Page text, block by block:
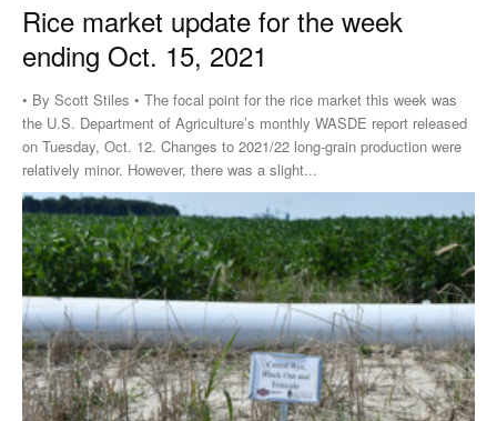
Rice market update for the week
ending Oct. 15, 2021
• By Scott Stiles • The focal point for the rice market this week was
the U.S. Department of Agriculture’s monthly WASDE report released
on Tuesday, Oct. 12. Changes to 2021/22 long-grain production were
relatively minor. However, there was a slight...